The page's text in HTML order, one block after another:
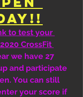
to test your
CrossFit
we have 27
and participate
You can still
your score if